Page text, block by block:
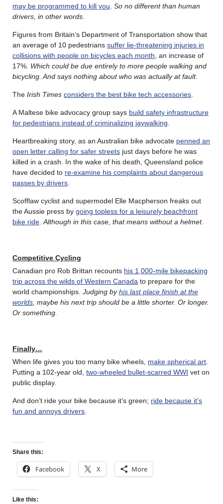
may be programmed to kill you So no different than human
drivers, in other words
Figures from Britain’s Department of Transportation show that
an average of 10 pedestrians suffer lie-threatening injuries in
collisions with people on bicycles each month , an increase of
17%. Which could be due entirely to more people walking and
bicycling. And says nothing about who was actually at fault.
The Irish Times considers the best bike tech accessories
A Maltese bike advocacy group says build safety infrastructure
for pedestrians instead of criminalizing jaywalking
Heartbreaking story, as an Australian bike advocate penned an
open letter calling for safer streets just days before he was
killed in a crash. In the wake of his death, Queensland police
have decided to re-examine his complaints about dangerous
passes by drivers
Scofflaw cyclist and supermodel Elle Macpherson freaks out
the Aussie press by going topless for a leisurely beachfront
bike ride Although in this case, that means without a helmet.
Competitive Cycling
Canadian pro Rob Brittan recounts his 1,000-mile bikepacking
trip across the wilds of Western Canada to prepare for the
world championships. Judging byhis last place finish at the
worlds , maybe his next trip should be a little shorter. Or longer.
Or something.
Finally…
When life gives you too many bike wheels, make spherical art
Putting a 102-year old, two-wheeled bullet-scarred WWI vet on
public display.
And don’t ride your bike because it’s green; ride because it’s
fun and annoys drivers
Share this:
Facebook X More
Like this: